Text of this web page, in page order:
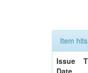
Item
Issue
Date